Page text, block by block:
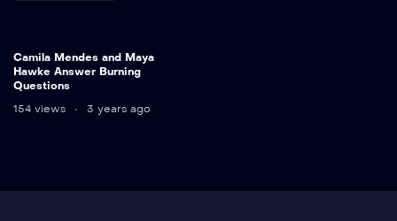
Camila Mendes and Maya
Hawke Answer Burning
Questions
154 views
3 years ago